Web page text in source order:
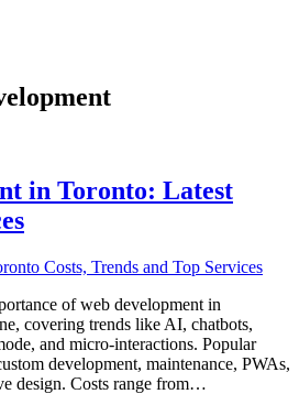
in Toronto: Latest
of web development in
covering trends like AI, chatbots,
and micro-interactions. Popular
development, maintenance, PWAs,
design. Costs range from…